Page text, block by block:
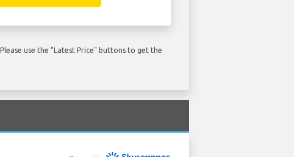
use the "Latest Price" buttons to get the